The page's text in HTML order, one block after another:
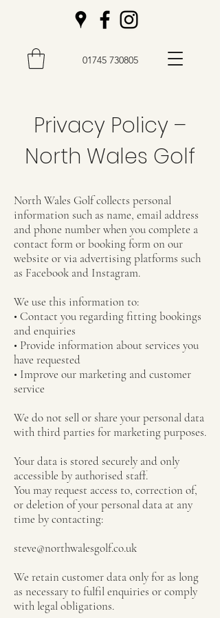
01745 730805
Privacy Policy –
North Wales Golf
North Wales Golf collects personal
information such as name, email address
and phone number when you complete a
contact form or booking form on our
website or via advertising platforms such
as Facebook and Instagram.
We use this information to:
• Contact you regarding fitting bookings
and enquiries
• Provide information about services you
have requested
• Improve our marketing and customer
service
We do not sell or share your personal data
with third parties for marketing purposes.
Your data is stored securely and only
accessible by authorised staff.
You may request access to, correction of,
or deletion of your personal data at any
time by contacting:
steve@northwalesgolf.co.uk
We retain customer data only for as long
as necessary to fulfil enquiries or comply
with legal obligations.